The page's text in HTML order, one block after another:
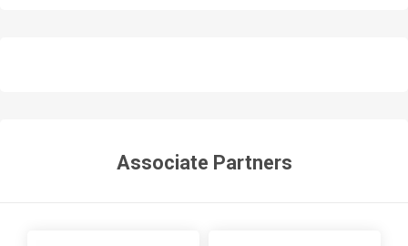
Associate Partners